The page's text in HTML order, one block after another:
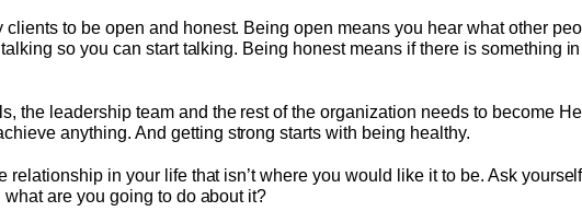
to be open and honest. Being open means you hear what other
so you can start talking. Being honest means if there is something
the leadership team and the rest of the organization needs to become
anything. And getting strong starts with being healthy.
relationship in your life that isn’t where you would like it to be. Ask
are you going to do about it?